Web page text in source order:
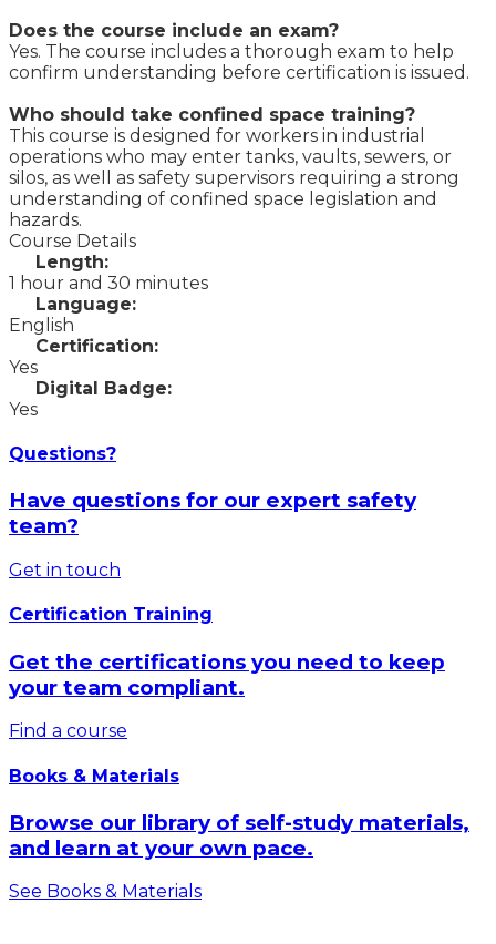
Does the course include an exam?
Yes. The course includes a thorough exam to help
confirm understanding before certification is issued.
Who should take confined space training?
This course is designed for workers in industrial
operations who may enter tanks, vaults, sewers, or
silos, as well as safety supervisors requiring a strong
understanding of confined space legislation and
hazards.
Course Details
Length:
1 hour and 30 minutes
Language:
English
Certification:
Yes
Digital Badge:
Yes
Questions?
Have questions for our expert safety
team?
Get in touch
Certification Training
Get the certifications you need to keep
your team compliant.
Find a course
Books & Materials
Browse our library of self-study materials,
and learn at your own pace.
See Books & Materials